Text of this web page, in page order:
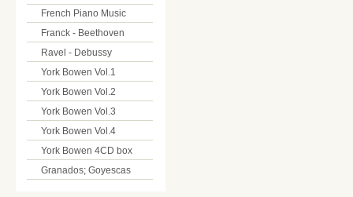
French Piano Music
Franck - Beethoven
Ravel - Debussy
York Bowen Vol.1
York Bowen Vol.2
York Bowen Vol.3
York Bowen Vol.4
York Bowen 4CD box
Granados; Goyescas